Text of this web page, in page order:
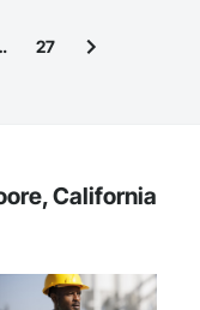
27
California